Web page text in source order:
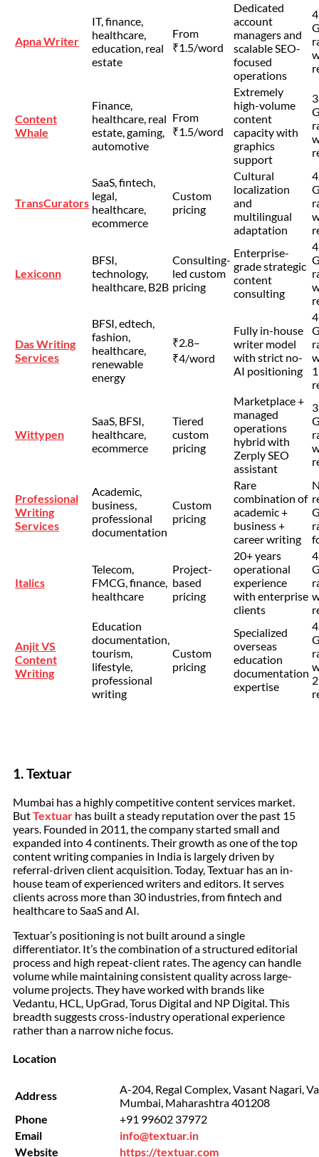
Apna Writer
IT, finance,
healthcare,
education, real
estate
From
₹1.5/word
Dedicated
account
managers and
scalable SEO-
focused
operations
Content
Whale
Finance,
healthcare, real
estate, gaming,
automotive
From
₹1.5/word
Extremely
high-volume
content
capacity with
graphics
support
TransCurators
SaaS, fintech,
legal,
healthcare,
ecommerce
Custom
pricing
Cultural
localization
and
multilingual
adaptation
Lexiconn
BFSI,
technology,
healthcare, B2B
Consulting-
led custom
pricing
Enterprise-
grade strategic
content
consulting
Das Writing
Services
BFSI, edtech,
fashion,
healthcare,
renewable
energy
₹2.8–
₹4/word
Fully in-house
writer model
with strict no-
AI positioning
Wittypen
SaaS, BFSI,
healthcare,
ecommerce
Tiered
custom
pricing
Marketplace +
managed
operations
hybrid with
Zerply SEO
assistant
Professional
Writing
Services
Academic,
business,
professional
documentation
Custom
pricing
Rare
combination of
academic +
business +
career writing
Italics
Telecom,
FMCG, finance,
healthcare
Project-
based
pricing
20+ years
operational
experience
with enterprise
clients
Anjit VS
Content
Writing
Education
documentation,
tourism,
lifestyle,
professional
writing
Custom
pricing
Specialized
overseas
education
documentation
expertise
1. Textuar
Mumbai has a highly competitive content services market.
ButTextuar has built a steady reputation over the past 15
years. Founded in 2011, the company started small and
expanded into 4 continents. Their growth as one of the top
content writing companies in India is largely driven by
referral-driven client acquisition. Today, Textuar has an in-
house team of experienced writers and editors. It serves
clients across more than 30 industries, from fintech and
healthcare to SaaS and AI.
Textuar’s positioning is not built around a single
differentiator. It’s the combination of a structured editorial
process and high repeat-client rates. The agency can handle
volume while maintaining consistent quality across large-
volume projects. They have worked with brands like
Vedantu, HCL, UpGrad, Torus Digital and NP Digital. This
breadth suggests cross-industry operational experience
rather than a narrow niche focus.
Location
Address
A-204, Regal Complex, Vasant Nagari,
Mumbai, Maharashtra 401208
Phone
+91 99602 37972
Email
info@textuar.in
Website
https://textuar.com